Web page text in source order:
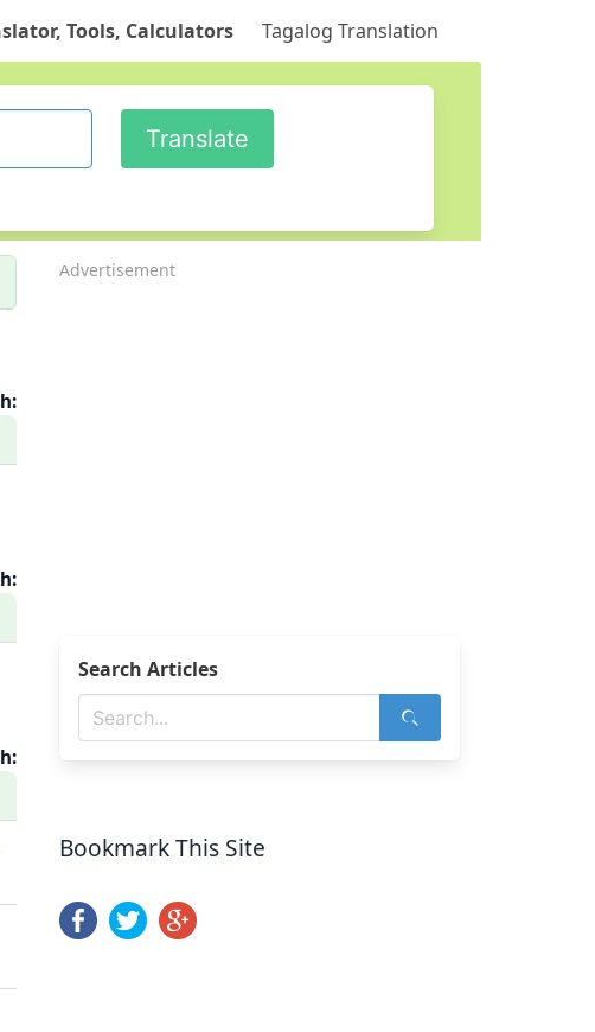
Tools, Calculators Tagalog Translation
Advertisement
Search Articles
Bookmark This Site